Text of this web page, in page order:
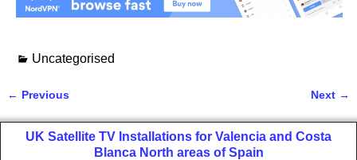
Uncategorised
← Previous Next →
UK Satellite TV Installations for Valencia and Costa
Blanca North areas of Spain